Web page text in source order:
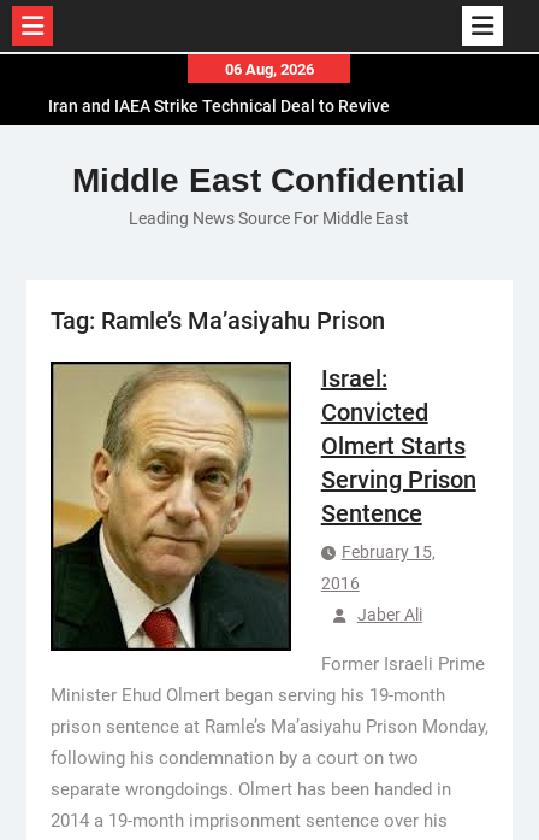
content
06 Aug, 2026
Iran and IAEA Strike Technical Deal to Revive
El-Sisi Calls for Increased Efforts to Restore Gaza
Ceasefire in Meeting with Hungarian Speaker
Mauritania and Saudi Arabia Deepen
Middle East Confidential
Leading News Source For Middle East
Tag: Ramle’s Ma’asiyahu Prison
Israel:
Convicted
Olmert Starts
Serving Prison
Sentence
February 15,
2016
Jaber Ali
Former Israeli Prime
Minister Ehud Olmert began serving his 19-month
prison sentence at Ramle’s Ma’asiyahu Prison Monday,
following his condemnation by a court on two
separate wrongdoings. Olmert has been handed in
2014 a 19-month imprisonment sentence over his